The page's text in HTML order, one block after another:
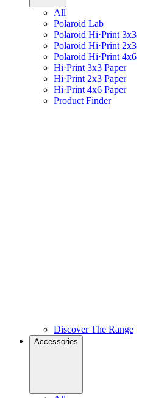
All
Polaroid Lab
Polaroid Hi·Print 3x3
Polaroid Hi·Print 2x3
Polaroid Hi·Print 4x6
Hi·Print 3x3 Paper
Hi·Print 2x3 Paper
Hi·Print 4x6 Paper
Product Finder
Discover The Range
Accessories